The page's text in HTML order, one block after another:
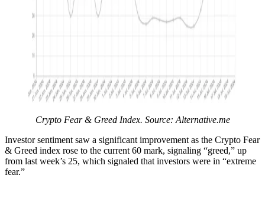
Crypto Fear & Greed Index. Source: Alternative.me
Investor sentiment saw a significant improvement as the Crypto Fear
& Greed index rose to the current 60 mark, signaling “greed,” up
from last week’s 25, which signaled that investors were in “extreme
fear.”